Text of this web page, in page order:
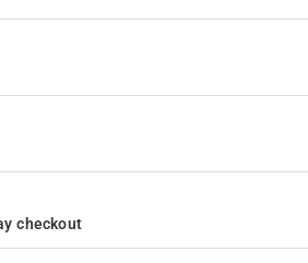
checkout